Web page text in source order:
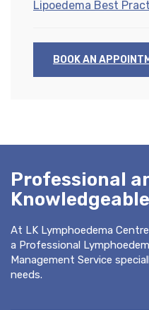
Lipoedema Best
BOOK AN
Professional
At LK Lymphoedema
a Professional
Management Service
needs.